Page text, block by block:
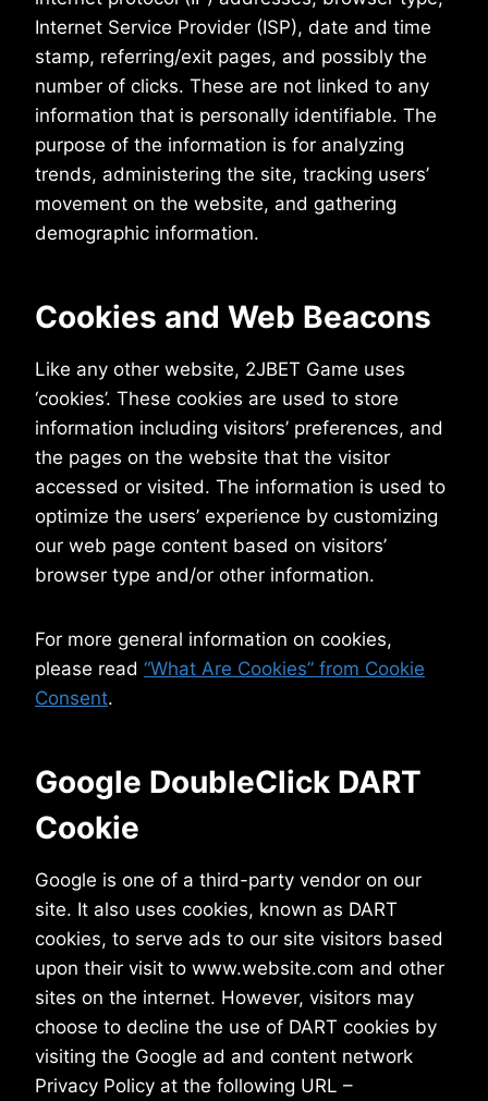
Internet Service Provider (ISP), date and time
stamp, referring/exit pages, and possibly the
number of clicks. These are not linked to any
information that is personally identifiable. The
purpose of the information is for analyzing
trends, administering the site, tracking users’
movement on the website, and gathering
demographic information.
Cookies and Web Beacons
Like any other website, 2JBET Game uses
‘cookies’. These cookies are used to store
information including visitors’ preferences, and
the pages on the website that the visitor
accessed or visited. The information is used to
optimize the users’ experience by customizing
our web page content based on visitors’
browser type and/or other information.
For more general information on cookies,
please read “What Are Cookies” from Cookie
Consent.
Google DoubleClick DART
Cookie
Google is one of a third-party vendor on our
site. It also uses cookies, known as DART
cookies, to serve ads to our site visitors based
upon their visit to www.website.com and other
sites on the internet. However, visitors may
choose to decline the use of DART cookies by
visiting the Google ad and content network
Privacy Policy at the following URL –